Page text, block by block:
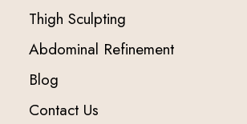
Thigh Sculpting
Abdominal Refinement
Blog
Contact Us